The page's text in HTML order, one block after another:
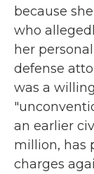
because
who
her
defense
was a
an earlier
million, has
charges